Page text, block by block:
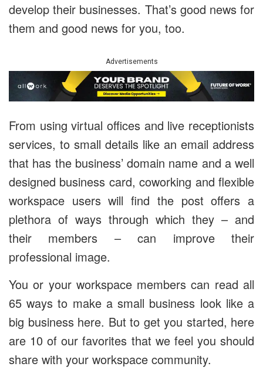
develop their businesses. That’s good news for
them and good news for you, too.
Advertisements
From using virtual offices and live receptionists
services, to small details like an email address
that has the business’ domain name and a well
designed business card, coworking and flexible
workspace users will find the post offers a
plethora of ways through which they – and
their members – can improve their
professional image.
You or your workspace members can read all
65 ways to make a small business look like a
big business here. But to get you started, here
are 10 of our favorites that we feel you should
share with your workspace community.